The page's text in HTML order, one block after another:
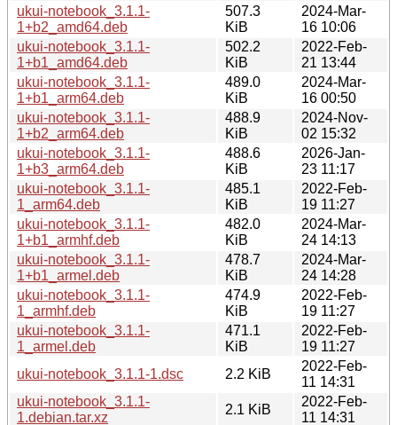
ukui-notebook_3.1.1-
1+b2_amd64.deb
507.3
KiB
2024-Mar-
16 10:06
ukui-notebook_3.1.1-
1+b1_amd64.deb
502.2
KiB
2022-Feb-
21 13:44
ukui-notebook_3.1.1-
1+b1_arm64.deb
489.0
KiB
2024-Mar-
16 00:50
ukui-notebook_3.1.1-
1+b2_arm64.deb
488.9
KiB
2024-Nov-
02 15:32
ukui-notebook_3.1.1-
1+b3_arm64.deb
488.6
KiB
2026-Jan-
23 11:17
ukui-notebook_3.1.1-
1_arm64.deb
485.1
KiB
2022-Feb-
19 11:27
ukui-notebook_3.1.1-
1+b1_armhf.deb
482.0
KiB
2024-Mar-
24 14:13
ukui-notebook_3.1.1-
1+b1_armel.deb
478.7
KiB
2024-Mar-
24 14:28
ukui-notebook_3.1.1-
1_armhf.deb
474.9
KiB
2022-Feb-
19 11:27
ukui-notebook_3.1.1-
1_armel.deb
471.1
KiB
2022-Feb-
19 11:27
ukui-notebook_3.1.1-1.dsc
2.2 KiB
2022-Feb-
11 14:31
ukui-notebook_3.1.1-
1.debian.tar.xz
2.1 KiB
2022-Feb-
11 14:31